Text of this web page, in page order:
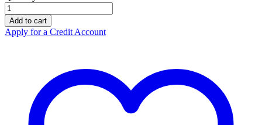
Protos
Earmuff
Listen
Only
Add to cart
Apply for a Credit Account